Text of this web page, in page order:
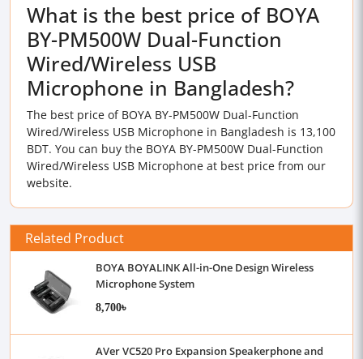
What is the best price of BOYA
BY-PM500W Dual-Function
Wired/Wireless USB
Microphone in Bangladesh?
The best price of BOYA BY-PM500W Dual-Function
Wired/Wireless USB Microphone in Bangladesh is 13,100
BDT. You can buy the BOYA BY-PM500W Dual-Function
Wired/Wireless USB Microphone at best price from our
website.
Related Product
BOYA BOYALINK All-in-One Design Wireless
Microphone System
8,700৳
AVer VC520 Pro Expansion Speakerphone and